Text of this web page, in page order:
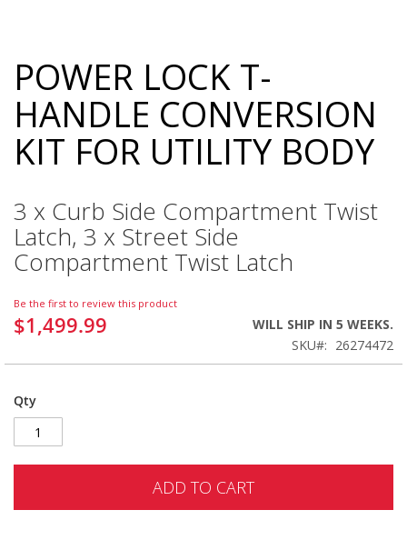
Skip
to
the
beginning
of
the
POWER LOCK T-
HANDLE CONVERSION
KIT FOR UTILITY BODY
3 x Curb Side Compartment Twist
Latch, 3 x Street Side
Compartment Twist Latch
Be the first to review this product
$1,499.99
WILL SHIP IN 5 WEEKS.
SKU
26274472
Qty
ADD TO CART